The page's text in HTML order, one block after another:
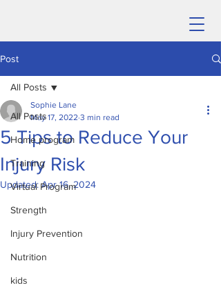
Post
All Posts
Home program
Training
Virtual Program
Strength
Injury Prevention
Nutrition
kids
All Posts
5 Tips to Reduce Your
Injury Risk
Sophie Lane
May 17, 2022 3 min read
Updated:Apr 16, 2024